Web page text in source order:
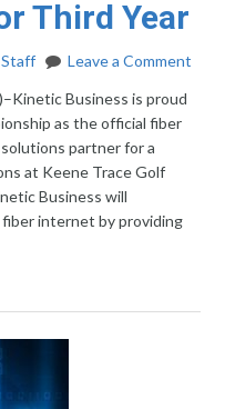
Third Year
Leave a Comment
Business is proud
as the official fiber
partner for a
at Keene Trace Golf
Business will
internet by providing